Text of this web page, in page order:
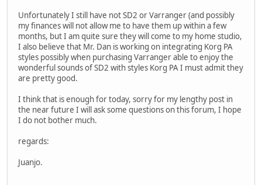
Unfortunately I still have not SD2 or Varranger (and possibly
my finances will not allow me to have them up within a few
months, but I am quite sure they will come to my home studio,
I also believe that Mr. Dan is working on integrating Korg PA
styles possibly when purchasing Varranger able to enjoy the
wonderful sounds of SD2 with styles Korg PA I must admit they
are pretty good.
I think that is enough for today, sorry for my lengthy post in
the near future I will ask some questions on this forum, I hope
I do not bother much.
regards:
Juanjo.